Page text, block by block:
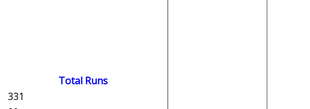
Total Runs
331